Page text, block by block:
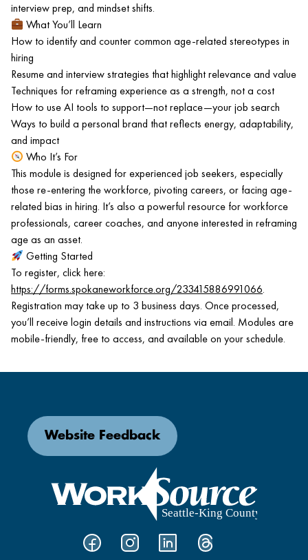
interview prep, and mindset shifts.
What You’ll Learn
How to identify and counter common age-related stereotypes in
hiring
Resume and interview strategies that highlight relevance and value
Techniques for reframing experience as a strength, not a cost
How to use AI tools to support—not replace—your job search
Ways to build a personal brand that reflects energy, adaptability,
and impact
Who It’s For
This module is designed for experienced job seekers, especially
those re-entering the workforce, pivoting careers, or facing age-
related bias in hiring. It’s also a powerful resource for workforce
professionals, career coaches, and anyone interested in reframing
age as an asset.
Getting Started
To register, click here:
https://forms.spokaneworkforce.org/233415886991066.
Registration may take up to 3 business days. Once processed,
you’ll receive login details and instructions via email. Modules are
mobile-friendly, free to access, and available on your schedule.
Website Feedback